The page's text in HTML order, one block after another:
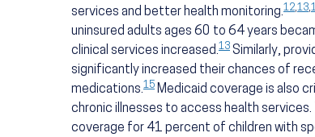
services and better health monitoring.12,13,
uninsured adults ages 60 to 64 years
clinical services increased.13 Similarly,
significantly increased their chances of
medications.15 Medicaid coverage is also
chronic illnesses to access health services.
coverage for 41 percent of children with